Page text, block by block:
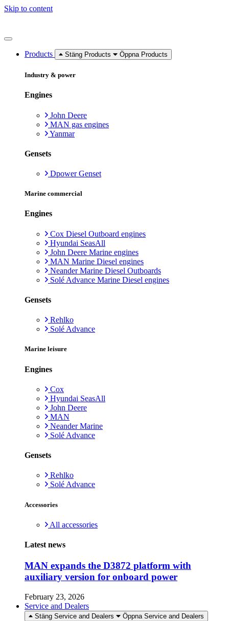
Skip to content
Products Stäng Products Öppna Products
Industry & power
Engines
John Deere
MAN gas engines
Yanmar
Gensets
Dpower Genset
Marine commercial
Engines
Cox Diesel Outboard engines
Hyundai SeasAll
John Deere Marine engines
MAN Marine Diesel engines
Neander Marine Diesel Outboards
Solé Advance Marine Diesel engines
Gensets
Rehlko
Solé Advance
Marine leisure
Engines
Cox
Hyundai SeasAll
John Deere
MAN
Neander Marine
Solé Advance
Gensets
Rehlko
Solé Advance
Accessories
All accessories
Latest news
MAN expands the D3872 platform with
auxiliary version for onboard power
February 23, 2026
Service and Dealers
Stäng Service and Dealers Öppna Service and Dealers